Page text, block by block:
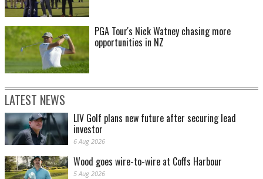
PGA Tour's Nick Watney chasing more
opportunities in NZ
LATEST NEWS
LIV Golf plans new future after securing lead
investor
6 Aug 2026
Wood goes wire-to-wire at Coffs Harbour
5 Aug 2026